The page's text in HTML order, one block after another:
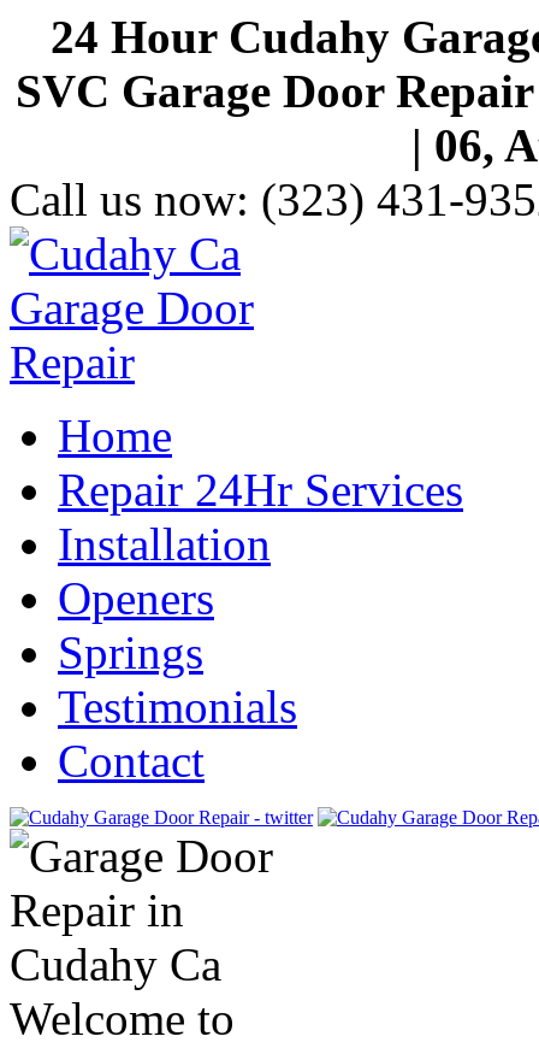
24 Hour Cudahy
SVC Garage Door
| 06,
Call us now: (323) 431-
Home
Repair 24Hr Services
Installation
Openers
Springs
Testimonials
Contact
Welcome to